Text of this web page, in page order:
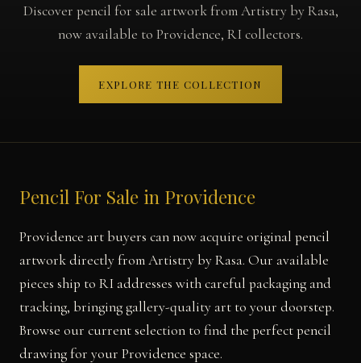
Discover pencil for sale artwork from Artistry by Rasa,
now available to Providence, RI collectors.
EXPLORE THE COLLECTION
Pencil For Sale in Providence
Providence art buyers can now acquire original pencil
artwork directly from Artistry by Rasa. Our available
pieces ship to RI addresses with careful packaging and
tracking, bringing gallery-quality art to your doorstep.
Browse our current selection to find the perfect pencil
drawing for your Providence space.